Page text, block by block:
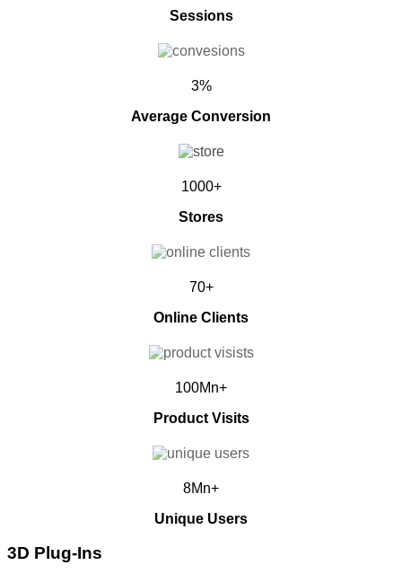
Sessions
3%
Average Conversion
1000+
Stores
70+
Online Clients
100Mn+
Product Visits
8Mn+
Unique Users
3D Plug-Ins